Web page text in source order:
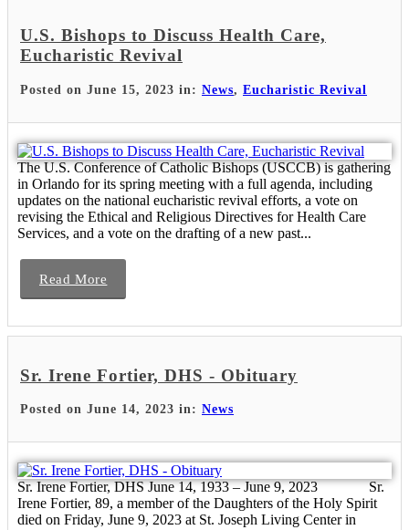
U.S. Bishops to Discuss Health Care,
Eucharistic Revival
Posted on June 15, 2023 in: News, Eucharistic Revival
The U.S. Conference of Catholic Bishops (USCCB) is gathering
in Orlando for its spring meeting with a full agenda, including
updates on the national eucharistic revival efforts, a vote on
revising the Ethical and Religious Directives for Health Care
Services, and a vote on the drafting of a new past...
Read More
Sr. Irene Fortier, DHS - Obituary
Posted on June 14, 2023 in: News
Sr. Irene Fortier, DHS June 14, 1933 – June 9, 2023 Sr.
Irene Fortier, 89, a member of the Daughters of the Holy Spirit
died on Friday, June 9, 2023 at St. Joseph Living Center in